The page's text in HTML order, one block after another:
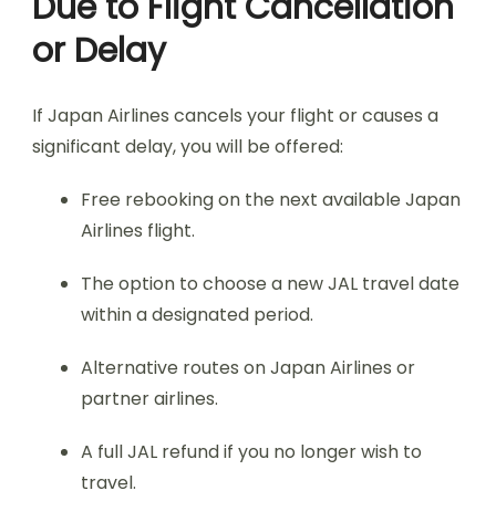
or Delay
If Japan Airlines cancels your flight or causes a
significant delay, you will be offered:
Free rebooking on the next available Japan
Airlines flight.
The option to choose a new JAL travel date
within a designated period.
Alternative routes on Japan Airlines or
partner airlines.
A full JAL refund if you no longer wish to
travel.